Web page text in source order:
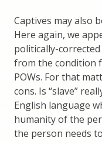
Captives may also
Here again, we
politically-
from the condition
POWs. For that
cons. Is “slave”
English language
humanity of the
the person needs